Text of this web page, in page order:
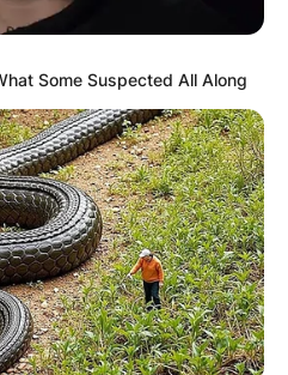
Some Suspected All Along